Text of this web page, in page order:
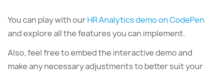
You can play with ourHR Analytics demo on CodePen
and explore all the features you can implement.
Also, feel free to embed the interactive demo and
make any necessary adjustments to better suit your